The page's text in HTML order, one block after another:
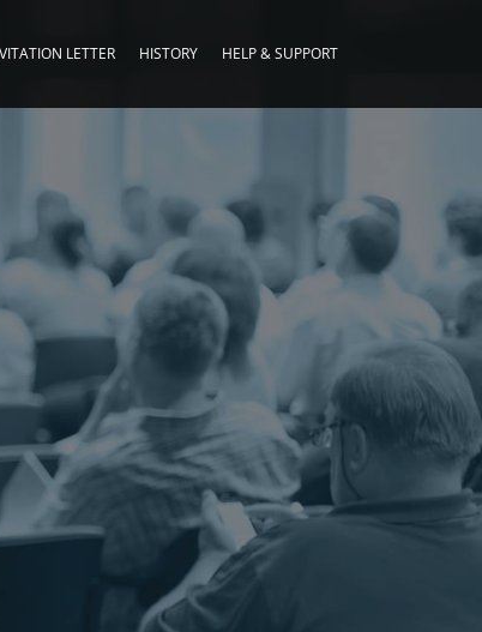
LETTER HISTORY HELP & SUPPORT